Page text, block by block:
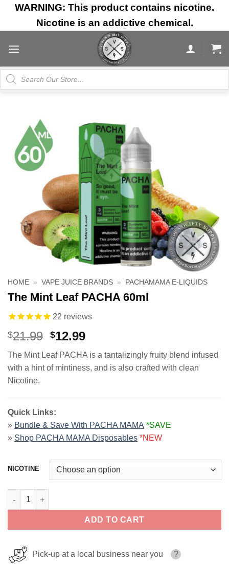
Skip
content
WARNING: This product contains nicotine.
Nicotine is an addictive chemical.
Products
search
HOME » VAPE JUICE BRANDS » PACHAMAMA E-LIQUIDS
The Mint Leaf PACHA 60ml
22 reviews
$21.99 Original
was:
$21.99.
$12.99Current
is:
$12.99.
The Mint Leaf PACHA is a tantalizingly fruity blend infused
with a hint of mintiness, and is also crafted with clean
Nicotine.
Quick Links:
» Bundle & Save With PACHA MAMA *SAVE
» Shop PACHA MAMA Disposables *NEW
NICOTINE
The Mint Leaf PACHA 60ml quantity
ADD TO CART
Pick-up at a local business near you ?